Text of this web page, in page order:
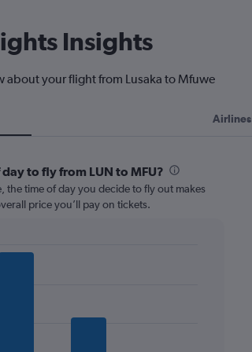
Insights
about your flight from Lusaka to Mfuwe
Airlines
to fly from LUN to MFU?
time of day you decide to fly out makes
price you’ll pay on tickets.